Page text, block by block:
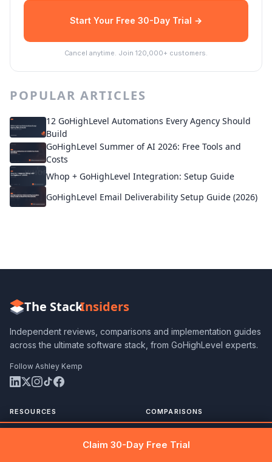
Start Your Free 30-Day Trial →
Cancel anytime. Join 120,000+ customers.
POPULAR ARTICLES
12 GoHighLevel Automations Every Agency Should
Build
GoHighLevel Summer of AI 2026: Free Tools and
Costs
Whop + GoHighLevel Integration: Setup Guide
GoHighLevel Email Deliverability Setup Guide (2026)
Get 30 days free → Claim Free Trial
The StackInsiders
Independent reviews, comparisons and implementation guides
across the ultimate software stack, from GoHighLevel experts.
Follow Ashley Kemp
RESOURCES COMPARISONS
Claim 30-Day Free Trial